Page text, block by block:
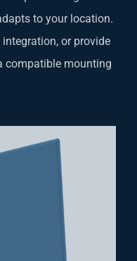
to your location.
or provide
compatible mounting